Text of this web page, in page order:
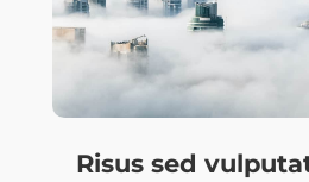
Risus sed